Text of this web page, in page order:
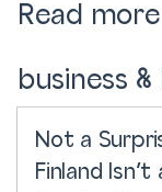
Read
business
Not a
Finland